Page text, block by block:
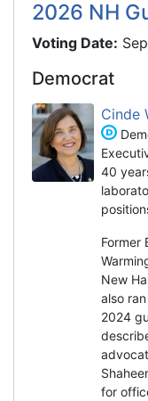
2026 NH
Voting Date:
Democrat
Cinde
40
Former
New
also
2024
for